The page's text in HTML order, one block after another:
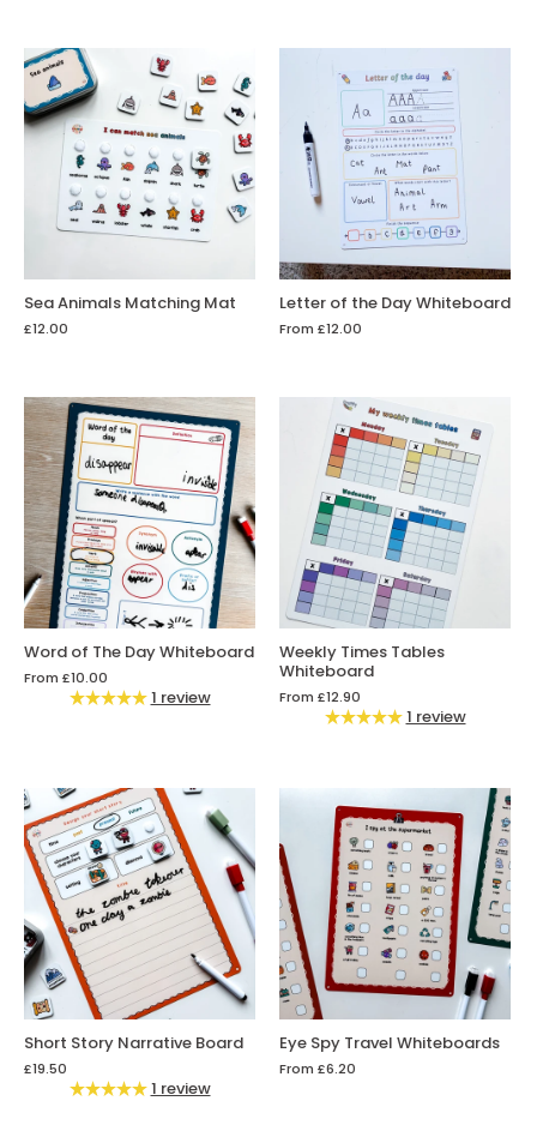
Sea Animals Matching Mat
£12.00
Letter of the Day Whiteboard
From £12.00
Word of The Day Whiteboard
From £10.00
1 review
Weekly Times Tables
Whiteboard
From £12.90
1 review
Short Story Narrative Board
£19.50
1 review
Eye Spy Travel Whiteboards
From £6.20